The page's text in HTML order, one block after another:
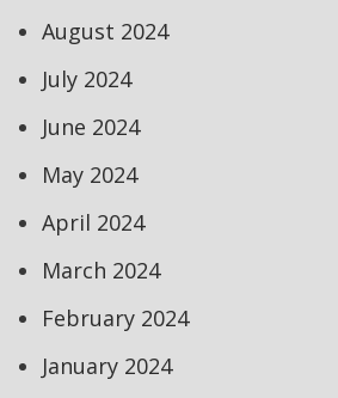
August 2024
July 2024
June 2024
May 2024
April 2024
March 2024
February 2024
January 2024